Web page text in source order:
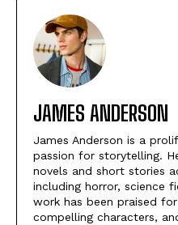
JAMES ANDERSON
James Anderson is a
passion for storytelling.
novels and short stories
including horror, science
work has been praised
compelling characters,